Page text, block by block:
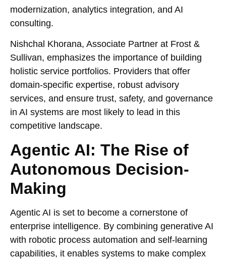
modernization, analytics integration, and AI
consulting.
Nishchal Khorana, Associate Partner at Frost &
Sullivan, emphasizes the importance of building
holistic service portfolios. Providers that offer
domain-specific expertise, robust advisory
services, and ensure trust, safety, and governance
in AI systems are most likely to lead in this
competitive landscape.
Agentic AI: The Rise of
Autonomous Decision-
Making
Agentic AI is set to become a cornerstone of
enterprise intelligence. By combining generative AI
with robotic process automation and self-learning
capabilities, it enables systems to make complex